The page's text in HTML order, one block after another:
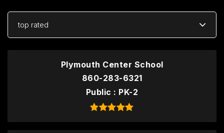
top rated
Plymouth Center School
860-283-6321
Public
PK-2